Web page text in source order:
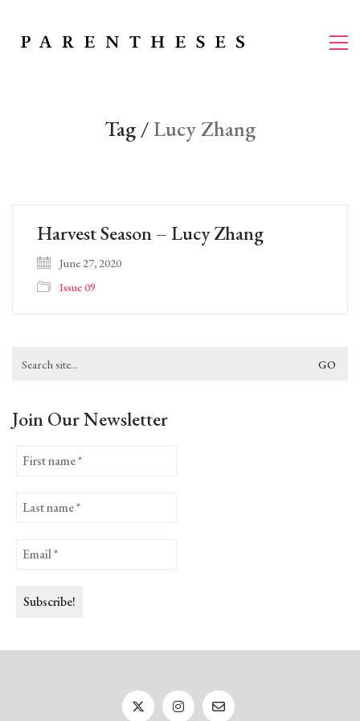
Tag /Lucy Zhang
Harvest Season – Lucy Zhang
June 27, 2020
Issue 09
for:
Join Our Newsletter